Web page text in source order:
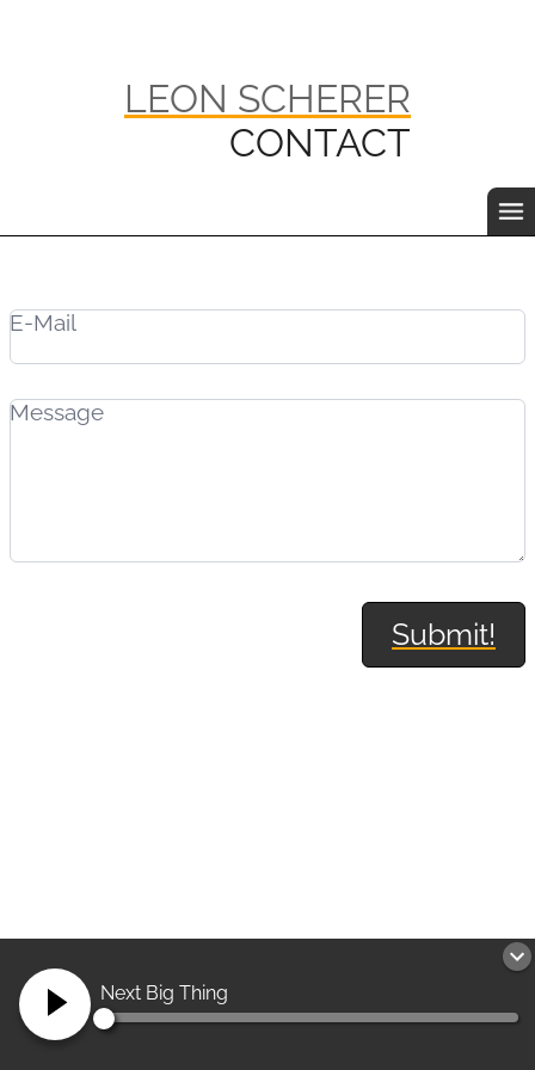
LEON SCHERER
CONTACT
E-Mail
Message
Submit!
Next Big Thing